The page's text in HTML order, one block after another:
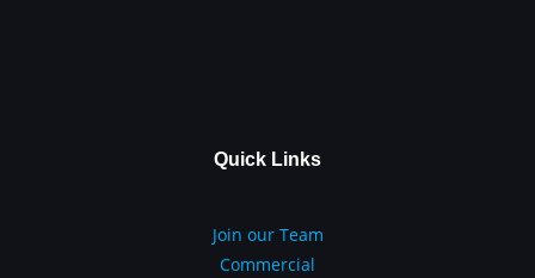
Quick Links
Join our Team
Commercial